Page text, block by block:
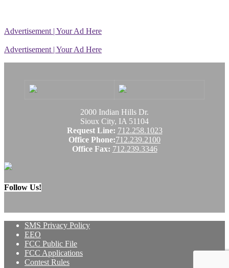
Advertisement | Your Ad Here
Advertisement | Your Ad Here
2000 Indian Hills Dr.
Sioux City, IA 51104
Request Line: 712.258.1023
Office Phone:712.239.2100
Office Fax: 712.239.3346
Follow Us!
SMS Privacy Policy
EEO
FCC Public File
FCC Applications
Contest Rules